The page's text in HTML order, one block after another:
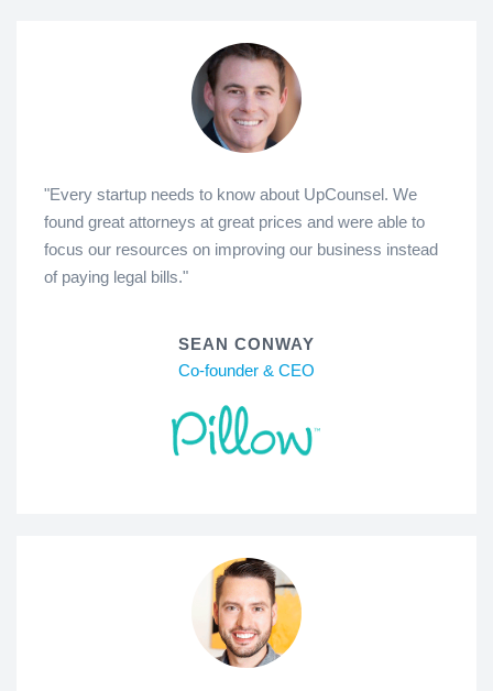
"Every startup needs to know about UpCounsel. We
found great attorneys at great prices and were able to
focus our resources on improving our business instead
of paying legal bills."
SEAN CONWAY
Co-founder & CEO